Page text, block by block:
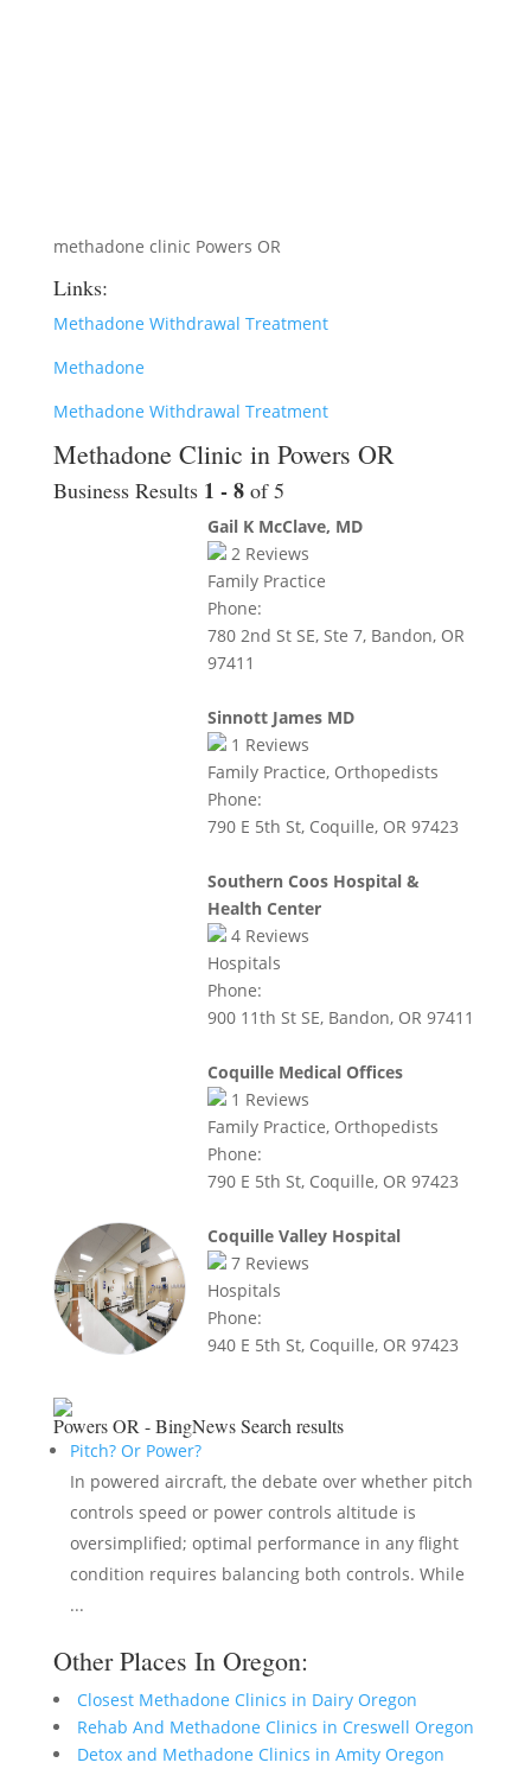
methadone clinic Powers OR
Links:
Methadone Withdrawal Treatment
Methadone
Methadone Withdrawal Treatment
Methadone Clinic in Powers OR
Business Results 1 - 8 of 5
Gail K McClave, MD
2Reviews
Family Practice
Phone:
780 2nd St SE, Ste 7, Bandon, OR
97411
Sinnott James MD
1 Reviews
Family Practice, Orthopedists
Phone:
790 E 5th St, Coquille, OR 97423
Southern Coos Hospital &
Health Center
4Reviews
Hospitals
Phone:
900 11th St SE, Bandon, OR 97411
Coquille Medical Offices
1 Reviews
Family Practice, Orthopedists
Phone:
790 E 5th St, Coquille, OR 97423
Coquille Valley Hospital
7Reviews
Hospitals
Phone:
940 E 5th St, Coquille, OR 97423
Powers OR - BingNews Search results
Pitch? Or Power?
In powered aircraft, the debate over whether pitch
controls speed or power controls altitude is
oversimplified; optimal performance in any flight
condition requires balancing both controls. While
...
Other Places In Oregon:
Closest Methadone Clinics in Dairy Oregon
Rehab And Methadone Clinics in Creswell Oregon
Detox and Methadone Clinics in Amity Oregon